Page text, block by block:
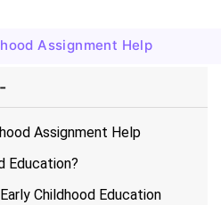
Assignment Help
Assignment Help
Education?
Childhood Education